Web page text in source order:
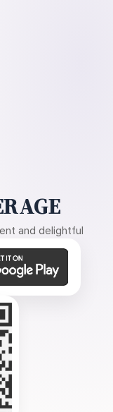
and delightful